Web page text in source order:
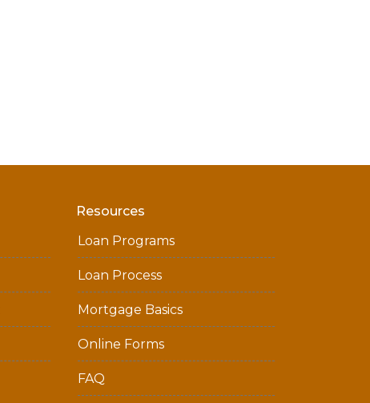
Resources
Loan Programs
Loan Process
Mortgage Basics
Online Forms
FAQ